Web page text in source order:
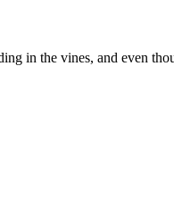
in the vines, and even